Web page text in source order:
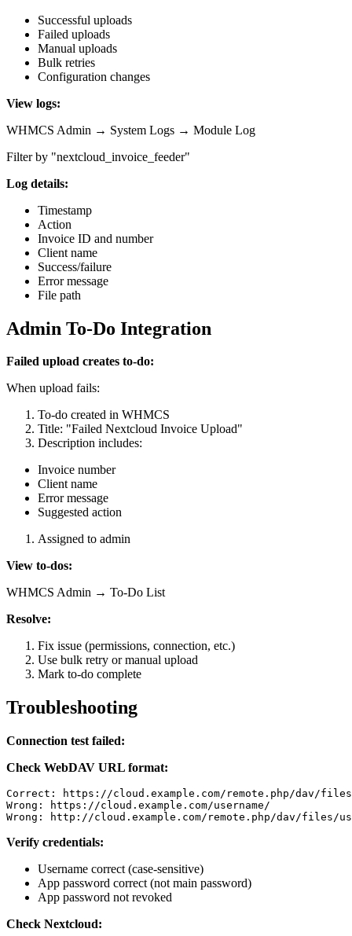
Successful uploads
Failed uploads
Manual uploads
Bulk retries
Configuration changes
View logs:
WHMCS Admin → System Logs → Module Log
Filter by "nextcloud_invoice_feeder"
Log details:
Timestamp
Action
Invoice ID and number
Client name
Success/failure
Error message
File path
Admin To-Do Integration
Failed upload creates to-do:
When upload fails:
To-do created in WHMCS
Title: "Failed Nextcloud Invoice Upload"
Description includes:
Invoice number
Client name
Error message
Suggested action
Assigned to admin
View to-dos:
WHMCS Admin → To-Do List
Resolve:
Fix issue (permissions, connection, etc.)
Use bulk retry or manual upload
Mark to-do complete
Troubleshooting
Connection test failed:
Check WebDAV URL format:
Correct: https://cloud.example.com/remote.php/dav/
Wrong: https://cloud.example.com/username/
Wrong: http://cloud.example.com/remote.php/dav/files/
Verify credentials:
Username correct (case-sensitive)
App password correct (not main password)
App password not revoked
Check Nextcloud: